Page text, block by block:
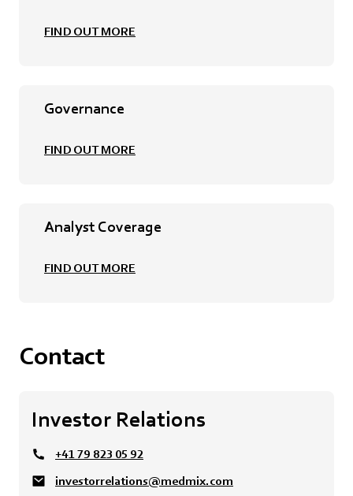
FIND OUT MORE
Governance
FIND OUT MORE
Analyst Coverage
FIND OUT MORE
Contact
Investor Relations
+41 79 823 05 92
investorrelations@medmix.com